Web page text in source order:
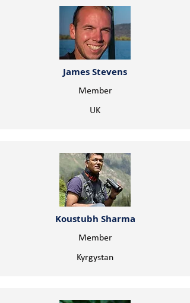
James Stevens
Member
UK
Koustubh Sharma
Member
Kyrgystan